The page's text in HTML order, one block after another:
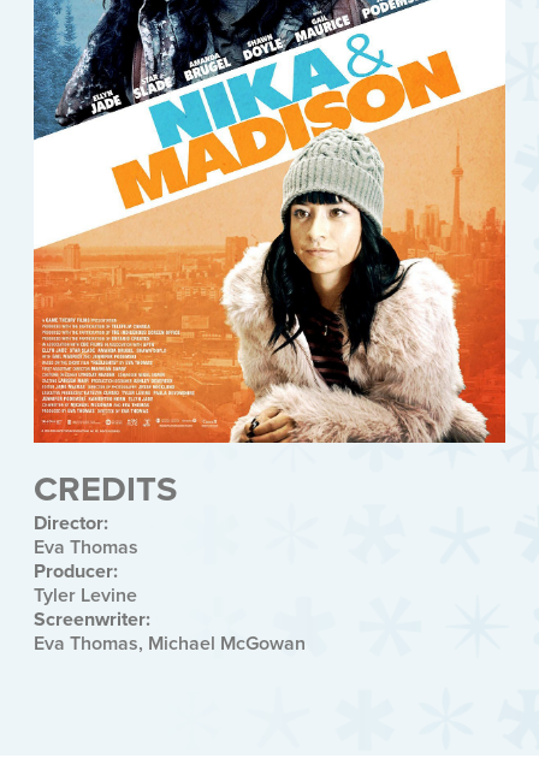
CREDITS
Director:
Eva Thomas
Producer:
Tyler Levine
Screenwriter:
Eva Thomas, Michael McGowan